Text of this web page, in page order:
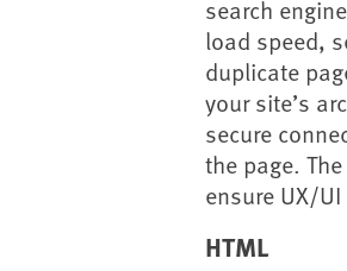
search
load speed,
duplicate
your site’s
secure
the page.
ensure UX/
HTML